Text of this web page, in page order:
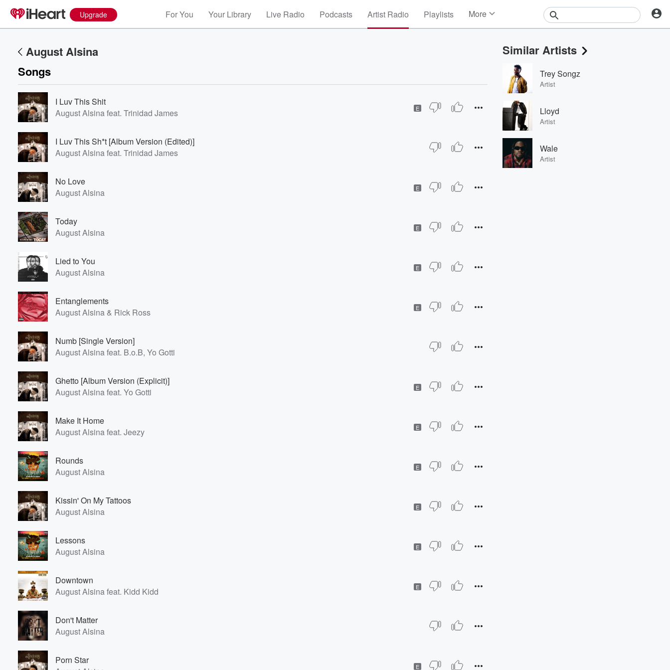
Upgrade For You Your Library Live Radio Podcasts Artist Radio Playlists More
Events
Contests
Photos
August Alsina
Songs
I Luv This Shit
August Alsina feat. Trinidad James
E
I Luv This Sh*t [Album Version (Edited)]
August Alsina feat. Trinidad James
No Love
August Alsina
E
Today
August Alsina
E
Lied to You
August Alsina
E
Entanglements
August Alsina & Rick Ross
E
Numb [Single Version]
August Alsina feat. B.o.B, Yo Gotti
Ghetto [Album Version (Explicit)]
August Alsina feat. Yo Gotti
E
Make It Home
August Alsina feat. Jeezy
E
Rounds
August Alsina
E
Kissin' On My Tattoos
August Alsina
E
Lessons
August Alsina
E
Downtown
August Alsina feat. Kidd Kidd
E
Don't Matter
August Alsina
Porn Star
E
Similar Artists
Trey Songz
Artist
Lloyd
Artist
Wale
Artist